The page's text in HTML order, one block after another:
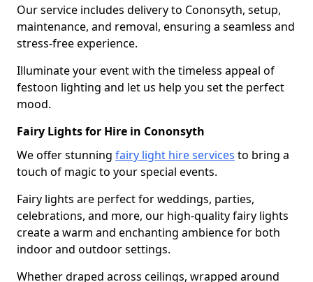
Our service includes delivery to Cononsyth, setup,
maintenance, and removal, ensuring a seamless and
stress-free experience.
Illuminate your event with the timeless appeal of
festoon lighting and let us help you set the perfect
mood.
Fairy Lights for Hire in Cononsyth
We offer stunning fairy light hire services to bring a
touch of magic to your special events.
Fairy lights are perfect for weddings, parties,
celebrations, and more, our high-quality fairy lights
create a warm and enchanting ambience for both
indoor and outdoor settings.
Whether draped across ceilings, wrapped around